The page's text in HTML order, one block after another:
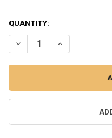
CURRENT
STOCK:
QUANTITY:
DECREASE QUANTITY OF
INCREASE